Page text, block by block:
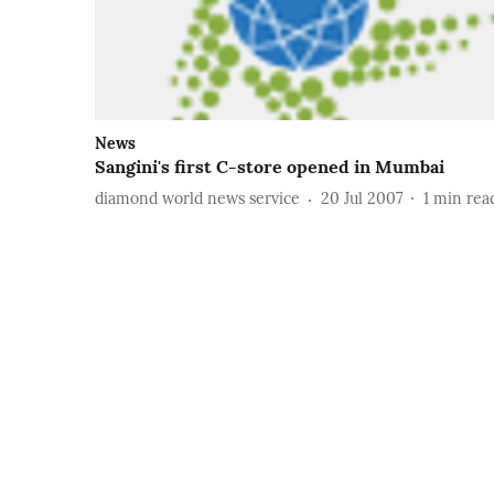
News
Sangini's first C-store opened in Mumbai
diamond world news service 20 Jul 2007 1 min